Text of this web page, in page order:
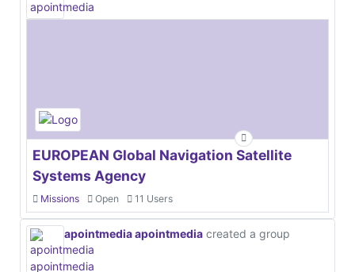
EUROPEAN Global Navigation Satellite
Systems Agency
Missions Open 11 Users
apointmedia apointmedia created a group